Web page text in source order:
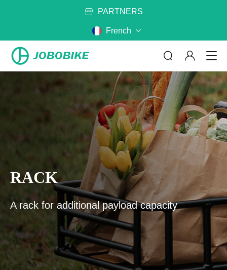
EUROPEAN
FRE
French
CATEGORY MODEL
Foldable - 翻译中...
Fold Ride Conquer
Fat tire - 翻译中...
Stable Off-road All-Terrain
Bags - 翻译中...
Battery - 翻译中...
Rack - 翻译中...
Mirror - 翻译中...
Cycling Clothes - 翻译中...
Helmet - 翻译中...
Lock - 翻译中...
Fender - 翻译中...
Phone Holder - 翻译中...
Inflator - 翻译中...
ABOUT US - 翻译中...
No matter where are you riding,
JOBOBIKE will get you there
READ_MORE
CONTACT US - 翻译中...
JOBOBIKE strives to provide efficient and reliable
services to our valued customers.
Here you have four options for contacting us directly.
READ_MORE
RACK
A rack for additional payload capacity